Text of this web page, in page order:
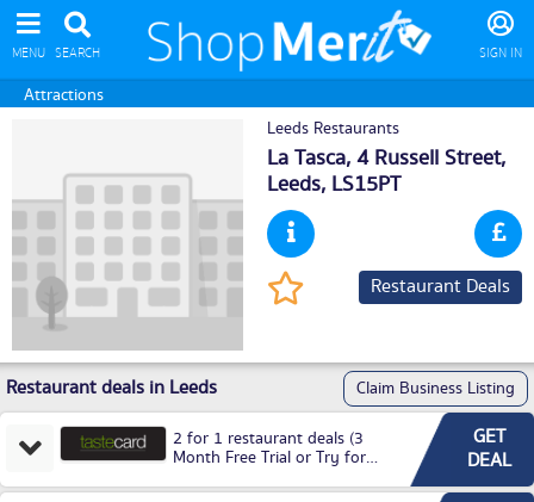
MENU SEARCH SIGN IN
Attractions
Leeds Restaurants
La Tasca, 4 Russell Street,
Leeds, LS15PT
Restaurant Deals
Restaurant deals in Leeds Claim Business Listing
2 for 1 restaurant deals (3
Month Free Trial or Try for
GET
DEAL